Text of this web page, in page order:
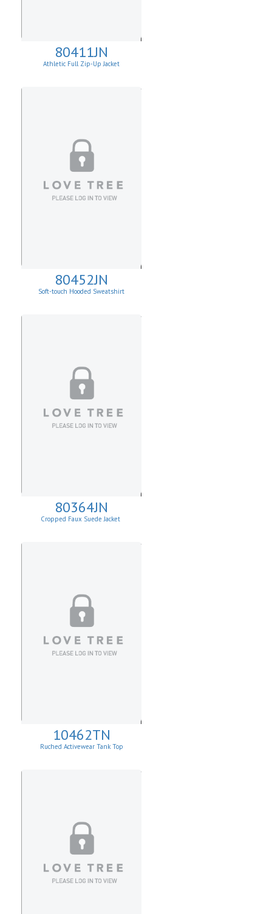
80411JN
Athletic Full Zip-Up Jacket
80452JN
Soft-touch Hooded Sweatshirt
80364JN
Cropped Faux Suede Jacket
10462TN
Ruched Activewear Tank Top